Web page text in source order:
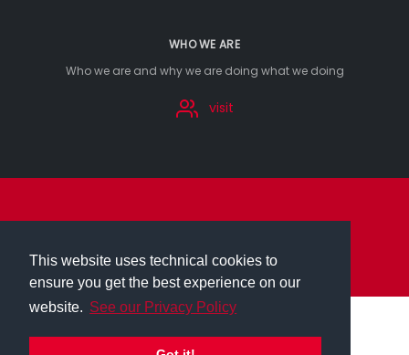
This website uses technical cookies to
ensure you get the best experience on our
website. See our Privacy Policy
WHO WE ARE
Who we are and why we are doing what we doing
visit
imprint privacy